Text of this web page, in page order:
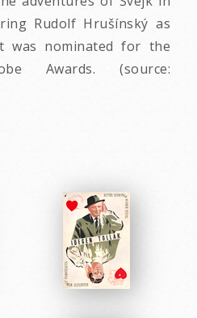
Rudolf Hrušínský as
was nominated for the
Awards. (source: